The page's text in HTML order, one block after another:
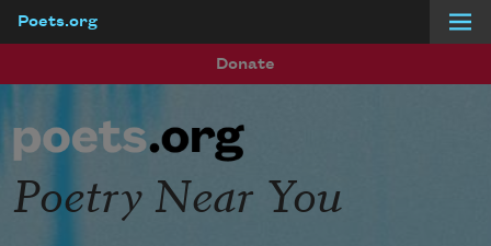
Poets.org
Donate
Poetry Near You